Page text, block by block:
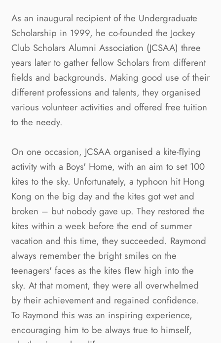
As an inaugural recipient of the Undergraduate
Scholarship in 1999, he co-founded the Jockey
Club Scholars Alumni Association (JCSAA) three
years later to gather fellow Scholars from different
fields and backgrounds. Making good use of their
different professions and talents, they organised
various volunteer activities and offered free tuition
to the needy.
On one occasion, JCSAA organised a kite-ﬂying
activity with a Boys' Home, with an aim to set 100
kites to the sky. Unfortunately, a typhoon hit Hong
Kong on the big day and the kites got wet and
broken – but nobody gave up. They restored the
kites within a week before the end of summer
vacation and this time, they succeeded. Raymond
always remember the bright smiles on the
teenagers' faces as the kites ﬂew high into the
sky. At that moment, they were all overwhelmed
by their achievement and regained confidence.
To Raymond this was an inspiring experience,
encouraging him to be always true to himself,